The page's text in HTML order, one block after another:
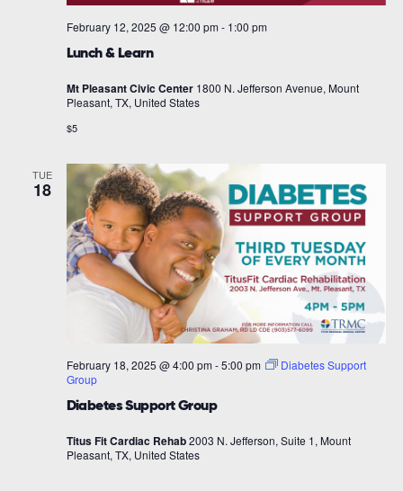
Lunch & Learn
February 12, 2025 @ 12:00 pm - 1:00 pm
Mt Pleasant Civic Center 1800 N. Jefferson Avenue, Mount
Pleasant, TX, United States
$5
TUE
18
Diabetes Support Group
February 18, 2025 @ 4:00 pm -5:00 pm
Diabetes Support
Group
Titus Fit Cardiac Rehab2003 N. Jefferson, Suite 1, Mount
Pleasant, TX, United States